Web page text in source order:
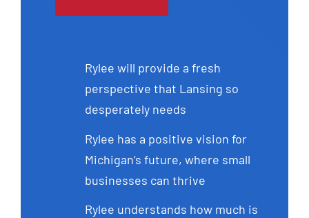
Rylee will provide a fresh
perspective that Lansing so
desperately needs
Rylee has a positive vision for
Michigan’s future, where small
businesses can thrive
Rylee understands how much is